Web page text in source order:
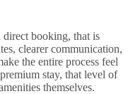
direct booking, that is
clearer communication,
the entire process feel
stay, that level of
themselves.